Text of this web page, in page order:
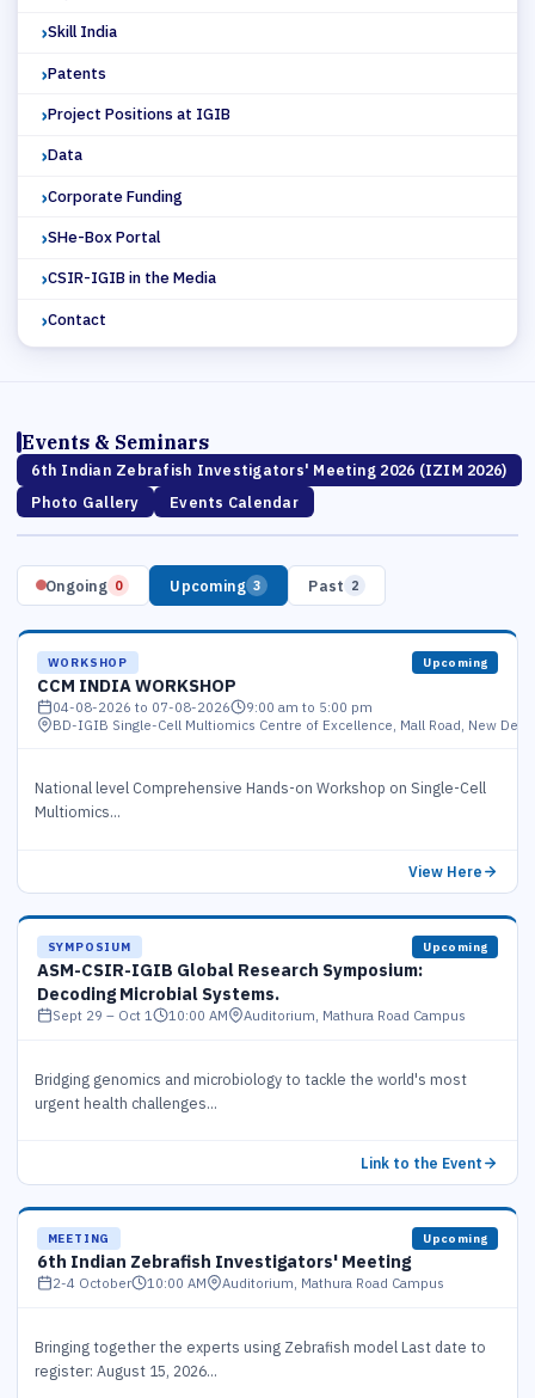
Skill India
Patents
Project Positions at IGIB
Data
Corporate Funding
SHe-Box Portal
CSIR-IGIB in the Media
Contact
Events & Seminars
6th Indian Zebrafish Investigators' Meeting 2026 (IZIM 2026)
Photo Gallery
Events Calendar
Ongoing 0 Upcoming 3 Past 2
WORKSHOP Upcoming
CCM INDIA WORKSHOP
04-08-2026 to 07-08-2026
9:00 am to 5:00 pm
BD-IGIB Single-Cell Multiomics Centre of Excellence, Mall Road, New Delhi
National level Comprehensive Hands-on Workshop on Single-Cell
Multiomics...
View Here
SYMPOSIUM Upcoming
ASM-CSIR-IGIB Global Research Symposium:
Decoding Microbial Systems.
Sept 29 – Oct 1 10:00 AM Auditorium, Mathura Road Campus
Bridging genomics and microbiology to tackle the world's most
urgent health challenges...
Link to the Event
MEETING Upcoming
6th Indian Zebrafish Investigators' Meeting
2-4 October 10:00 AM Auditorium, Mathura Road Campus
Bringing together the experts using Zebrafish model Last date to
register: August 15, 2026...